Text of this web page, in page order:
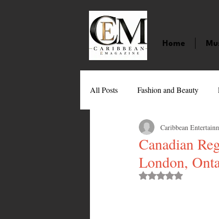
Home
All Posts Fashion and Beauty
Movies
Entertainment Sports
Canadian
London,
Caribbean
Rated NaN out of